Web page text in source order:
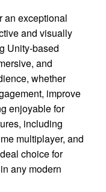
an exceptional
and visually
Unity-based
and
whether
improve
enjoyable for
including
multiplayer, and
choice for
any modern